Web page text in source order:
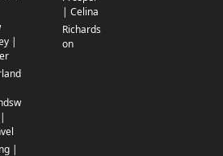
|
|
| Celina
Richards
on